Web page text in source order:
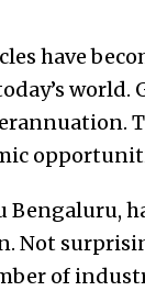
have
world.
Bengaluru,
Not
of